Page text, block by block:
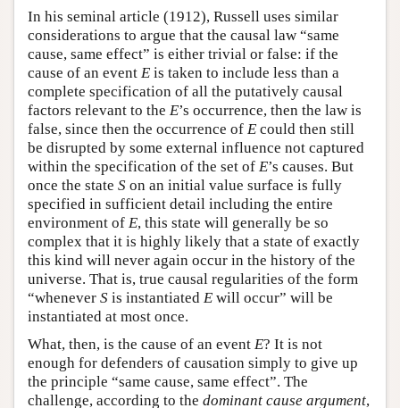
In his seminal article (1912), Russell uses similar
considerations to argue that the causal law “same
cause, same effect” is either trivial or false: if the
cause of an event E is taken to include less than a
complete specification of all the putatively causal
factors relevant to the E’s occurrence, then the law is
false, since then the occurrence of E could then still
be disrupted by some external influence not captured
within the specification of the set of E’s causes. But
once the state S on an initial value surface is fully
specified in sufficient detail including the entire
environment of E, this state will generally be so
complex that it is highly likely that a state of exactly
this kind will never again occur in the history of the
universe. That is, true causal regularities of the form
“whenever S is instantiated E will occur” will be
instantiated at most once.
What, then, is the cause of an event E? It is not
enough for defenders of causation simply to give up
the principle “same cause, same effect”. The
challenge, according to the dominant cause argument,